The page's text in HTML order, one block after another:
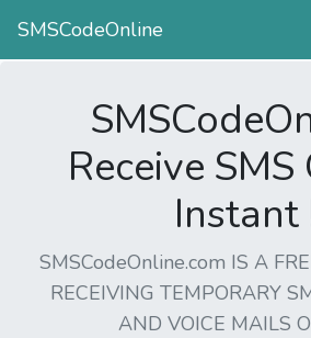
SMSCodeOnline
Receive
Instant
SMSCodeOnline.com IS A
RECEIVING TEMPORARY
AND VOICE MAILS